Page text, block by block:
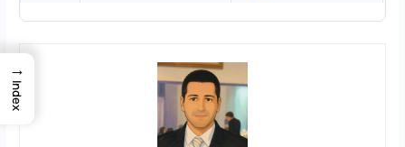
→
Index